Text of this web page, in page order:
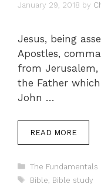
January 29, 2018 by
Jesus, being
Apostles,
from
the Father
John …
READ MORE
Categories
The Fundamentals
Tags
Bible Bible study